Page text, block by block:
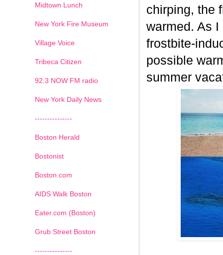
chirping, the
warmed. As
frostbite-
possible
summer
Midtown Lunch
New York Fire Museum
Village Voice
Tribeca Citizen
92.3 NOW FM radio
New York Daily News
---------------
Boston Herald
Bostonist
Boston.com
AIDS Walk Boston
Eater.com (Boston)
Grub Street Boston
---------------
1 2 3 4 5 6